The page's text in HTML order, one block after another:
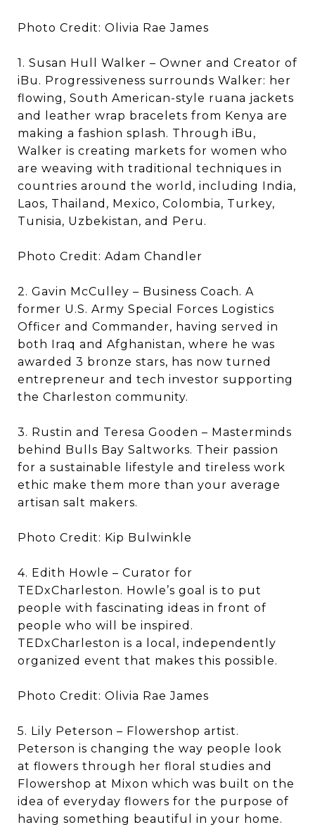
Photo Credit: Olivia Rae James
1. Susan Hull Walker – Owner and Creator of
iBu. Progressiveness surrounds Walker: her
flowing, South American-style ruana jackets
and leather wrap bracelets from Kenya are
making a fashion splash. Through iBu,
Walker is creating markets for women who
are weaving with traditional techniques in
countries around the world, including India,
Laos, Thailand, Mexico, Colombia, Turkey,
Tunisia, Uzbekistan, and Peru.
Photo Credit: Adam Chandler
2. Gavin McCulley – Business Coach. A
former U.S. Army Special Forces Logistics
Officer and Commander, having served in
both Iraq and Afghanistan, where he was
awarded 3 bronze stars, has now turned
entrepreneur and tech investor supporting
the Charleston community.
3. Rustin and Teresa Gooden – Masterminds
behind Bulls Bay Saltworks. Their passion
for a sustainable lifestyle and tireless work
ethic make them more than your average
artisan salt makers.
Photo Credit: Kip Bulwinkle
4. Edith Howle – Curator for
TEDxCharleston. Howle’s goal is to put
people with fascinating ideas in front of
people who will be inspired.
TEDxCharleston is a local, independently
organized event that makes this possible.
Photo Credit: Olivia Rae James
5. Lily Peterson – Flowershop artist.
Peterson is changing the way people look
at flowers through her floral studies and
Flowershop at Mixon which was built on the
idea of everyday flowers for the purpose of
having something beautiful in your home.